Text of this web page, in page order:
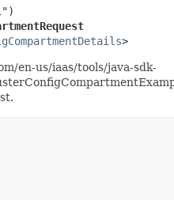
>
en-us/iaas/tools/java-sdk-